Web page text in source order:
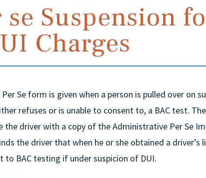
Suspension
Charges
Se form is given when a person is pulled over on
refuses or is unable to consent to, a BAC test.
driver with a copy of the Administrative Per Se
the driver that when he or she obtained a driver’s
BAC testing if under suspicion of DUI.